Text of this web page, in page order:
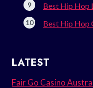
Best Hip Hop
Best Hip Hop
LATEST
Fair Go Casino